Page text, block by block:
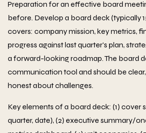
Preparation for an effective board
before. Develop a board deck (typically
covers: company mission, key metrics,
progress against last quarter's plan,
a forward-looking roadmap. The board
communication tool and should be
honest about challenges.
Key elements of a board deck: (1) cover
quarter, date), (2) executive summary/